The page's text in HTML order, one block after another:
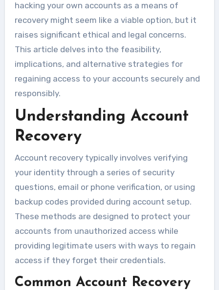
hacking your own accounts as a means of
recovery might seem like a viable option, but it
raises significant ethical and legal concerns.
This article delves into the feasibility,
implications, and alternative strategies for
regaining access to your accounts securely and
responsibly.
Understanding Account
Recovery
Account recovery typically involves verifying
your identity through a series of security
questions, email or phone verification, or using
backup codes provided during account setup.
These methods are designed to protect your
accounts from unauthorized access while
providing legitimate users with ways to regain
access if they forget their credentials.
Common Account Recovery